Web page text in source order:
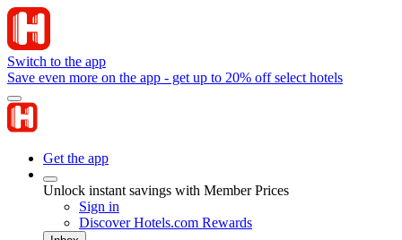
Switch to the app
Save even more on the app - get up to 20% off select hotels
Get the app
Unlock instant savings with Member Prices
Sign in
Discover Hotels.com Rewards